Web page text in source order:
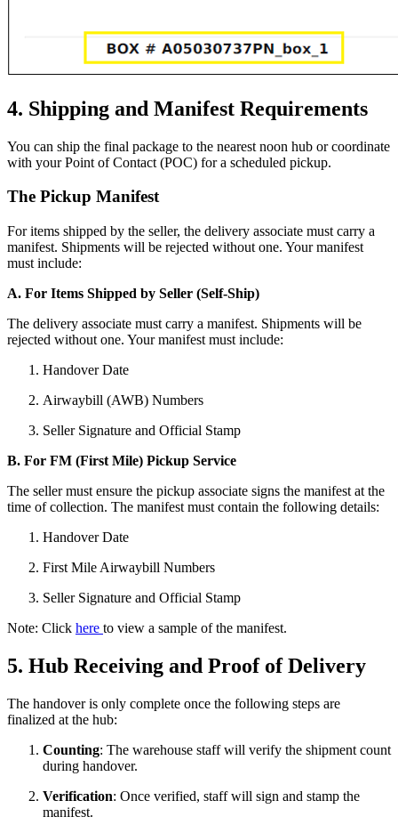
4. Shipping and Manifest Requirements
You can ship the final package to the nearest noon hub or coordinate
with your Point of Contact (POC) for a scheduled pickup.
The Pickup Manifest
For items shipped by the seller, the delivery associate must carry a
manifest. Shipments will be rejected without one. Your manifest
must include:
A. For Items Shipped by Seller (Self-Ship)
The delivery associate must carry a manifest. Shipments will be
rejected without one. Your manifest must include:
Handover Date
Airwaybill (AWB) Numbers
Seller Signature and Official Stamp
B. For FM (First Mile) Pickup Service
The seller must ensure the pickup associate signs the manifest at the
time of collection. The manifest must contain the following details:
Handover Date
First Mile Airwaybill Numbers
Seller Signature and Official Stamp
Note: Click here to view a sample of the manifest.
5. Hub Receiving and Proof of Delivery
The handover is only complete once the following steps are
finalized at the hub:
Counting: The warehouse staff will verify the shipment count
during handover.
Verification: Once verified, staff will sign and stamp the
manifest.